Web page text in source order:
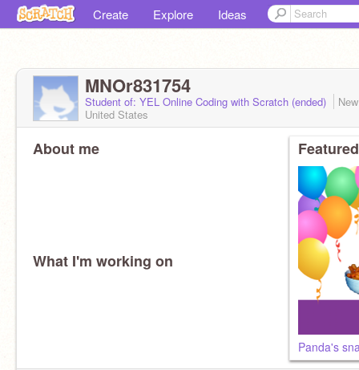
Create Explore Ideas
MNOr831754
Student of: YEL Online Coding with Scratch (ended)
United States
About me
What I'm working on
Panda's